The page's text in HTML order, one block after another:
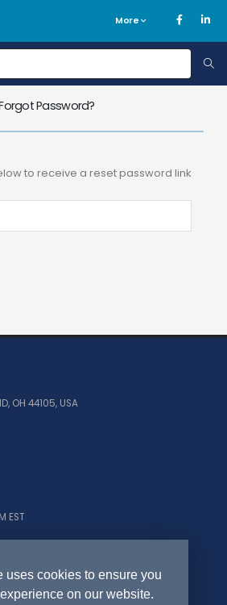
uses cookies to ensure you
on our website.
More
Password?
to receive a reset password link
OH 44105, USA
EST